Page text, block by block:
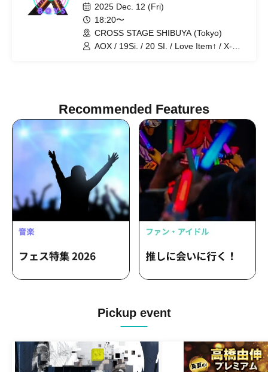
2025 Dec. 12 (Fri)
18:20〜
CROSS STAGE SHIBUYA (Tokyo)
AOX / 19Si. / 20 SI. / Love Item↑ / X-
Recommended Features
Pickup event